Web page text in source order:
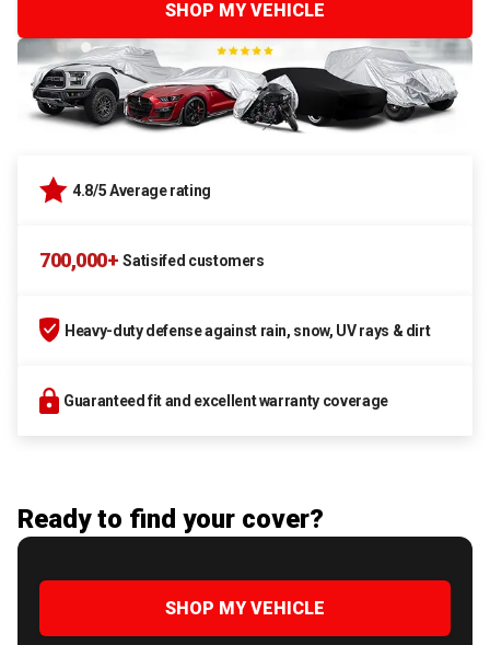
SHOP MY VEHICLE
4.8/5 Average rating
700,000+ Satisifed customers
Heavy-duty defense against rain, snow, UV rays & dirt
Guaranteed fit and excellent warranty coverage
Ready to find your cover?
SHOP MY VEHICLE